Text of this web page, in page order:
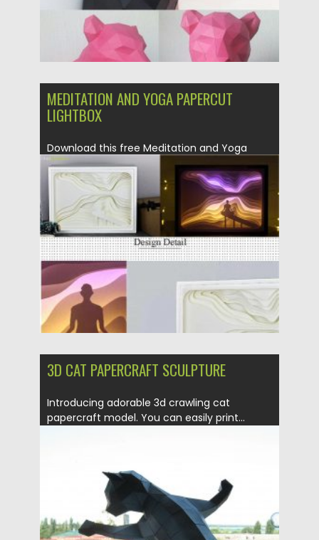
MEDITATION AND YOGA PAPERCUT
LIGHTBOX
Download this free Meditation and Yoga
papercut lightbox and make the...
Posted on 14.04.2020 by Spread
Updated on 17.03.2024
3D CAT PAPERCRAFT SCULPTURE
Introducing adorable 3d crawling cat
papercraft model. You can easily print...
29.03.2024